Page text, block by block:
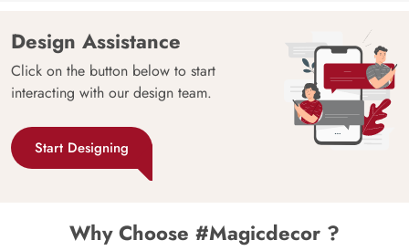
Design Assistance
Click on the button below to start
interacting with our design team.
Start Designing
Why Choose #Magicdecor ?